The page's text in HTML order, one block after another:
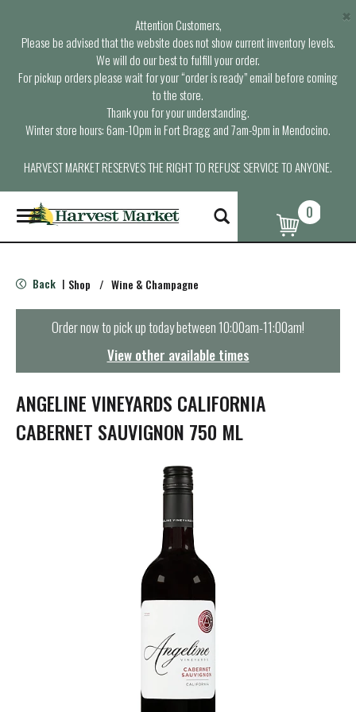
Attention Customers,
Please be advised that the website does not show current inventory levels.
We will do our best to fulfill your order.
For pickup orders please wait for your “order is ready” email before coming
to the store.
Thank you for your understanding.
Winter store hours: 6am-10pm in Fort Bragg and 7am-9pm in Mendocino.
HARVEST MARKET RESERVES THE RIGHT TO REFUSE SERVICE TO ANYONE.
×
T
o
g
e
n
t
i
o
n
0
Back | Shop / Wine & Champagne
Order now to pick up today between10:00am-11:00am!
View other available times
ANGELINE VINEYARDS CALIFORNIA
CABERNET SAUVIGNON 750 ML